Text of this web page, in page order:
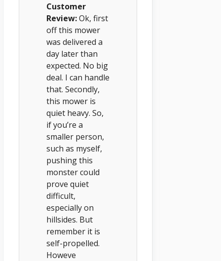
Customer
Review:Ok, first
off this mower
was delivered a
day later than
expected. No big
deal. I can handle
that. Secondly,
this mower is
quiet heavy. So,
if you’re a
smaller person,
such as myself,
pushing this
monster could
prove quiet
difficult,
especially on
hillsides. But
remember it is
self-propelled.
Howeve